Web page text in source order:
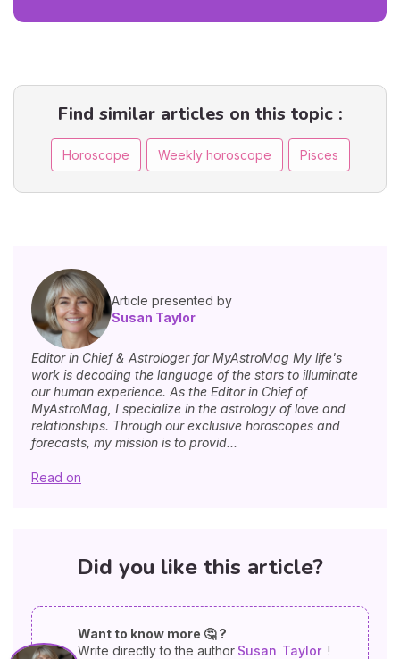
Find similar articles on this topic :
Horoscope Weekly horoscope Pisces
Article presented by
Susan Taylor
Editor in Chief & Astrologer for MyAstroMag My life's
work is decoding the language of the stars to illuminate
our human experience. As the Editor in Chief of
MyAstroMag, I specialize in the astrology of love and
relationships. Through our exclusive horoscopes and
forecasts, my mission is to provid...
Read on
Did you like this article?
Want to know more 🤔 ?
Write directly to the author Susan Taylor !